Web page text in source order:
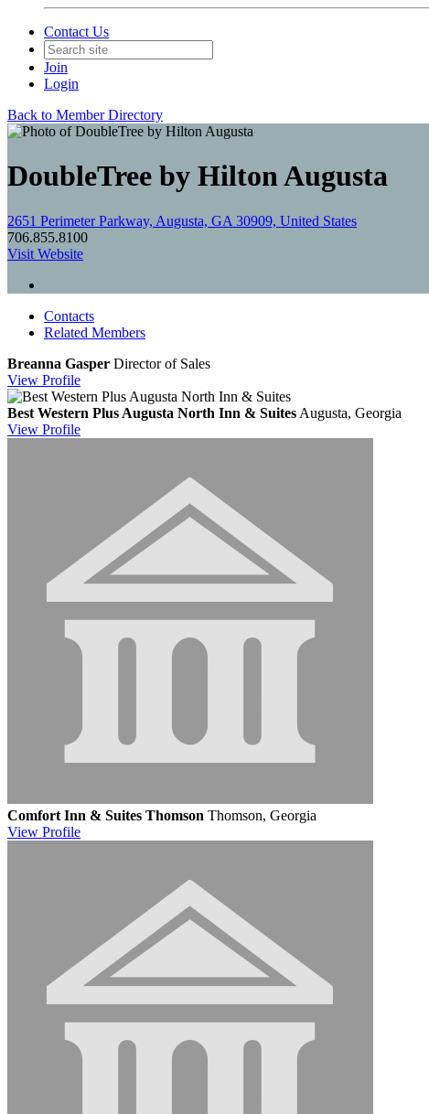
Contact Us
Join
Login
Back to Member Directory
DoubleTree by Hilton Augusta
2651 Perimeter Parkway, Augusta, GA 30909, United States
706.855.8100
Visit Website
Contacts
Related Members
Breanna Gasper Director of Sales
View Profile
Best Western Plus Augusta North Inn & Suites Augusta, Georgia
View Profile
Comfort Inn & Suites Thomson Thomson, Georgia
View Profile